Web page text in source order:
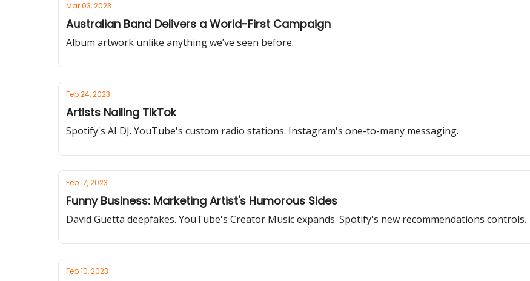
Mar 03, 2023
Australian Band Delivers a World-First Campaign
Album artwork unlike anything we’ve seen before.
Feb 24, 2023
Artists Nailing TikTok
Spotify's AI DJ. YouTube's custom radio stations. Instagram's one-to-many messaging.
Feb 17, 2023
Funny Business: Marketing Artist's Humorous Sides
David Guetta deepfakes. YouTube's Creator Music expands. Spotify's new recommendations controls.
Feb 10, 2023